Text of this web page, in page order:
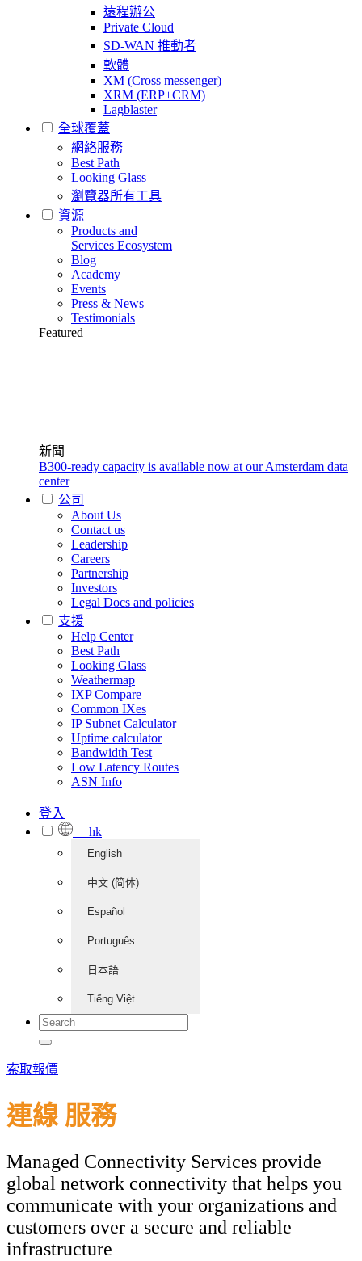
遠程辦公
Private Cloud
SD-WAN 推動者
軟體
XM (Cross messenger)
XRM (ERP+CRM)
Lagblaster
全球覆蓋
網絡服務
Best Path
Looking Glass
瀏覽器所有工具
資源
Products and
Services Ecosystem
Blog
Academy
Events
Press & News
Testimonials
Featured
新聞
B300-ready capacity is available now at our Amsterdam data
center
公司
About Us
Contact us
Leadership
Careers
Partnership
Investors
Legal Docs and policies
支援
Help Center
Best Path
Looking Glass
Weathermap
IXP Compare
Common IXes
IP Subnet Calculator
Uptime calculator
Bandwidth Test
Low Latency Routes
ASN Info
登入
hk
English
中文 (简体)
Español
Português
日本語
Tiếng Việt
索取報價
連線 服務
Managed Connectivity Services provide
global network connectivity that helps you
communicate with your organizations and
customers over a secure and reliable
infrastructure